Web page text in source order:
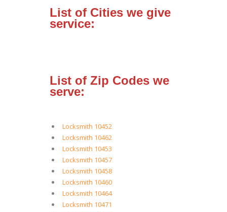
List of Cities we give
service:
List of Zip Codes we
serve:
Locksmith 10452
Locksmith 10462
Locksmith 10453
Locksmith 10457
Locksmith 10458
Locksmith 10460
Locksmith 10464
Locksmith 10471